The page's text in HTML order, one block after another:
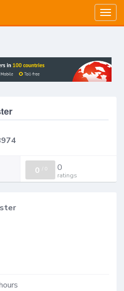
0 / 0 0
ratings